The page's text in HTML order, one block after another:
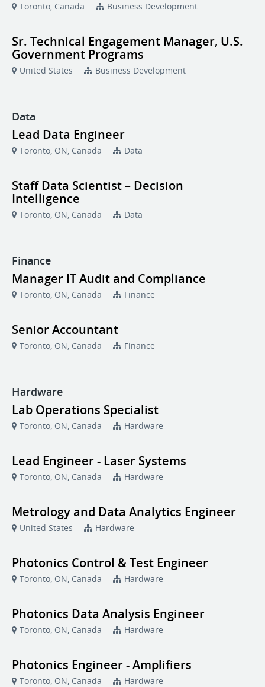
Toronto, Canada Business Development
Sr. Technical Engagement Manager, U.S.
Government Programs
United States Business Development
Data
Lead Data Engineer
Toronto, ON, Canada Data
Staff Data Scientist – Decision
Intelligence
Toronto, ON, Canada Data
Finance
Manager IT Audit and Compliance
Toronto, ON, Canada Finance
Senior Accountant
Toronto, ON, Canada Finance
Hardware
Lab Operations Specialist
Toronto, ON, Canada Hardware
Lead Engineer - Laser Systems
Toronto, ON, Canada Hardware
Metrology and Data Analytics Engineer
United States Hardware
Photonics Control & Test Engineer
Toronto, ON, Canada Hardware
Photonics Data Analysis Engineer
Toronto, ON, Canada Hardware
Photonics Engineer - Amplifiers
Toronto, ON, Canada Hardware